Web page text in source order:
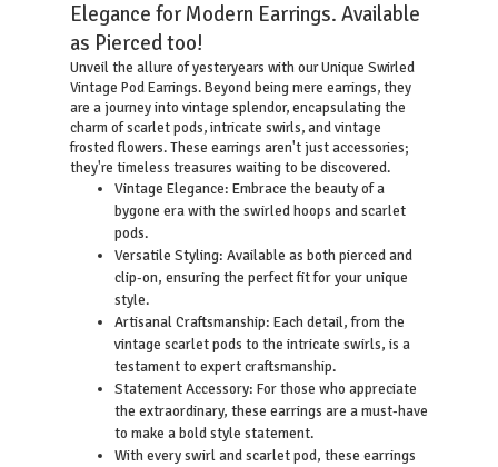
Elegance for Modern Earrings. Available
as Pierced too!
Unveil the allure of yesteryears with our Unique Swirled
Vintage Pod Earrings. Beyond being mere earrings, they
are a journey into vintage splendor, encapsulating the
charm of scarlet pods, intricate swirls, and vintage
frosted flowers. These earrings aren't just accessories;
they're timeless treasures waiting to be discovered.
Vintage Elegance: Embrace the beauty of a
bygone era with the swirled hoops and scarlet
pods.
Versatile Styling: Available as both pierced and
clip-on, ensuring the perfect fit for your unique
style.
Artisanal Craftsmanship: Each detail, from the
vintage scarlet pods to the intricate swirls, is a
testament to expert craftsmanship.
Statement Accessory: For those who appreciate
the extraordinary, these earrings are a must-have
to make a bold style statement.
With every swirl and scarlet pod, these earrings